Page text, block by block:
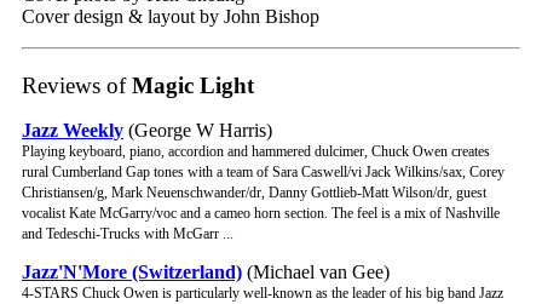
Cover design & layout by John Bishop
Reviews ofMagic Light
Jazz Weekly (George W Harris)
Playing keyboard, piano, accordion and hammered dulcimer, Chuck Owen creates
rural Cumberland Gap tones with a team of Sara Caswell/vi Jack Wilkins/sax, Corey
Christiansen/g, Mark Neuenschwander/dr, Danny Gottlieb-Matt Wilson/dr, guest
vocalist Kate McGarry/voc and a cameo horn section. The feel is a mix of Nashville
and Tedeschi-Trucks with McGarr ...
Jazz'N'More (Switzerland) (Michael van Gee)
4-STARS Chuck Owen is particularly well-known as the leader of his big band Jazz